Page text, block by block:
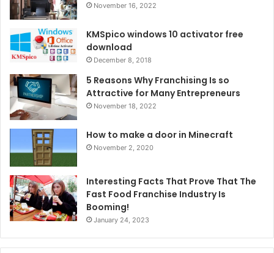
November 16, 2022
KMSpico windows 10 activator free
download
December 8, 2018
5 Reasons Why Franchising Is so
Attractive for Many Entrepreneurs
November 18, 2022
How to make a door in Minecraft
November 2, 2020
Interesting Facts That Prove That The
Fast Food Franchise Industry Is
Booming!
January 24, 2023